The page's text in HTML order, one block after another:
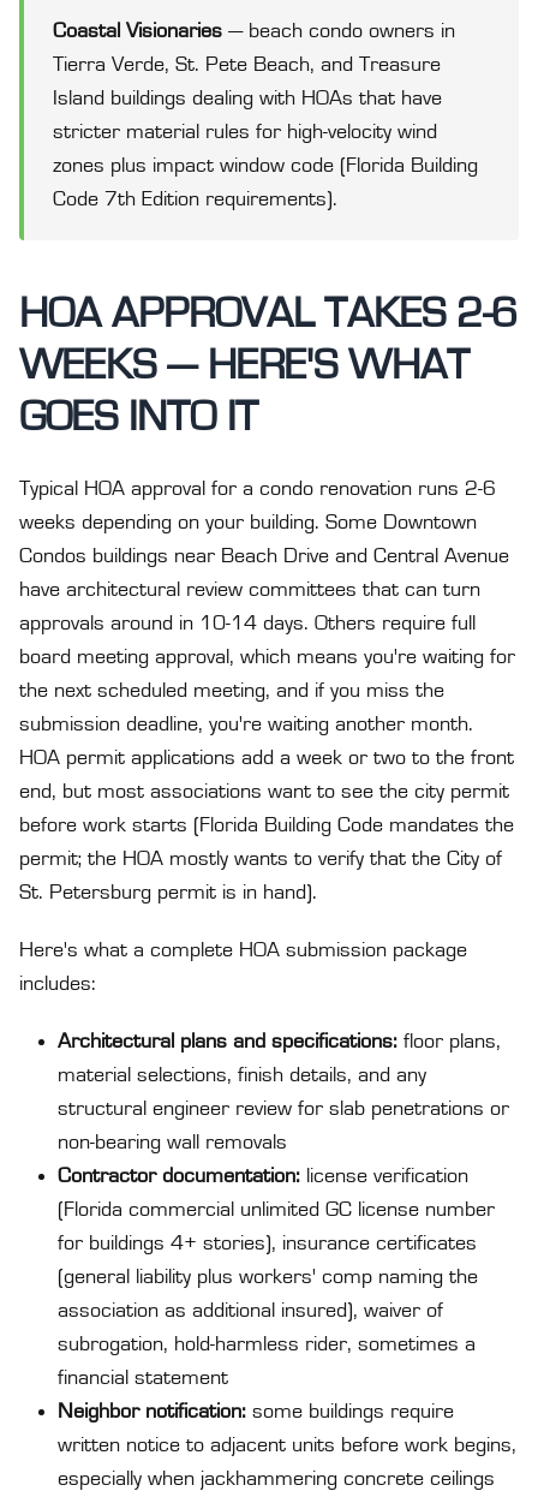
Coastal Visionaries — beach condo owners in
Tierra Verde, St. Pete Beach, and Treasure
Island buildings dealing with HOAs that have
stricter material rules for high-velocity wind
zones plus impact window code (Florida Building
Code 7th Edition requirements).
HOA APPROVAL TAKES 2-6
WEEKS — HERE'S WHAT
GOES INTO IT
Typical HOA approval for a condo renovation runs 2-6
weeks depending on your building. Some Downtown
Condos buildings near Beach Drive and Central Avenue
have architectural review committees that can turn
approvals around in 10-14 days. Others require full
board meeting approval, which means you're waiting for
the next scheduled meeting, and if you miss the
submission deadline, you're waiting another month.
HOA permit applications add a week or two to the front
end, but most associations want to see the city permit
before work starts (Florida Building Code mandates the
permit; the HOA mostly wants to verify that the City of
St. Petersburg permit is in hand).
Here's what a complete HOA submission package
includes:
Architectural plans and specifications: floor plans,
material selections, finish details, and any
structural engineer review for slab penetrations or
non-bearing wall removals
Contractor documentation: license verification
(Florida commercial unlimited GC license number
for buildings 4+ stories), insurance certificates
(general liability plus workers' comp naming the
association as additional insured), waiver of
subrogation, hold-harmless rider, sometimes a
financial statement
Neighbor notification: some buildings require
written notice to adjacent units before work begins,
especially when jackhammering concrete ceilings